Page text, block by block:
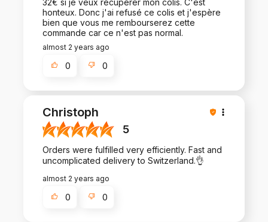
honteux. Donc j'ai refusé ce colis et j'espère
bien que vous me rembourserez cette
commande car ce n'est pas normal.
almost 2 years ago
0 0
Christoph
5
Orders were fulfilled very efficiently. Fast and
uncomplicated delivery to Switzerland.👌
almost 2 years ago
0 0